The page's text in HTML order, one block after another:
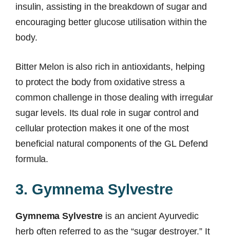
insulin, assisting in the breakdown of sugar and
encouraging better glucose utilisation within the
body.
Bitter Melon is also rich in antioxidants, helping
to protect the body from oxidative stress a
common challenge in those dealing with irregular
sugar levels. Its dual role in sugar control and
cellular protection makes it one of the most
beneficial natural components of the GL Defend
formula.
3. Gymnema Sylvestre
Gymnema Sylvestre is an ancient Ayurvedic
herb often referred to as the “sugar destroyer.” It